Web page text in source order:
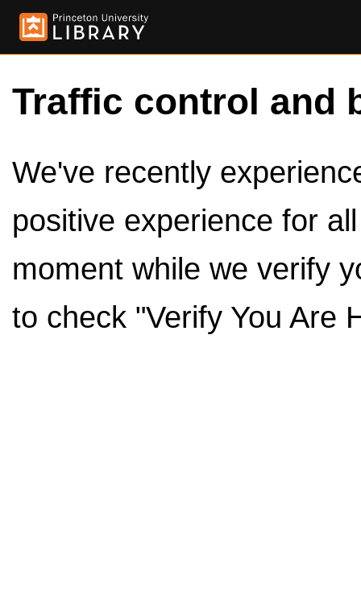
Traffic control and
We've recently
positive experience for
moment while we verify
to check "Verify You Are